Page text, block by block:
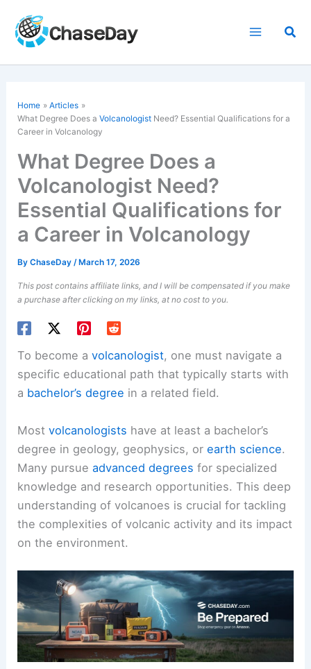
content
Home
Articles
What Degree Does aVolcanologist Need? Essential Qualifications for a
Career in Volcanology
What Degree Does a
Volcanologist Need?
Essential Qualifications for
a Career in Volcanology
ByChaseDay/ March 17, 2026
This post contains affiliate links, and I will be compensated if you make
a purchase after clicking on my links, at no cost to you.
To become avolcanologist, one must navigate a
specific educational path that typically starts with
a bachelor’s degree in a related field.
Mostvolcanologists have at least a bachelor’s
degree in geology, geophysics, orearth science.
Many pursueadvanced degrees for specialized
knowledge and research opportunities. This deep
understanding of volcanoes is crucial for tackling
the complexities of volcanic activity and its impact
on the environment.